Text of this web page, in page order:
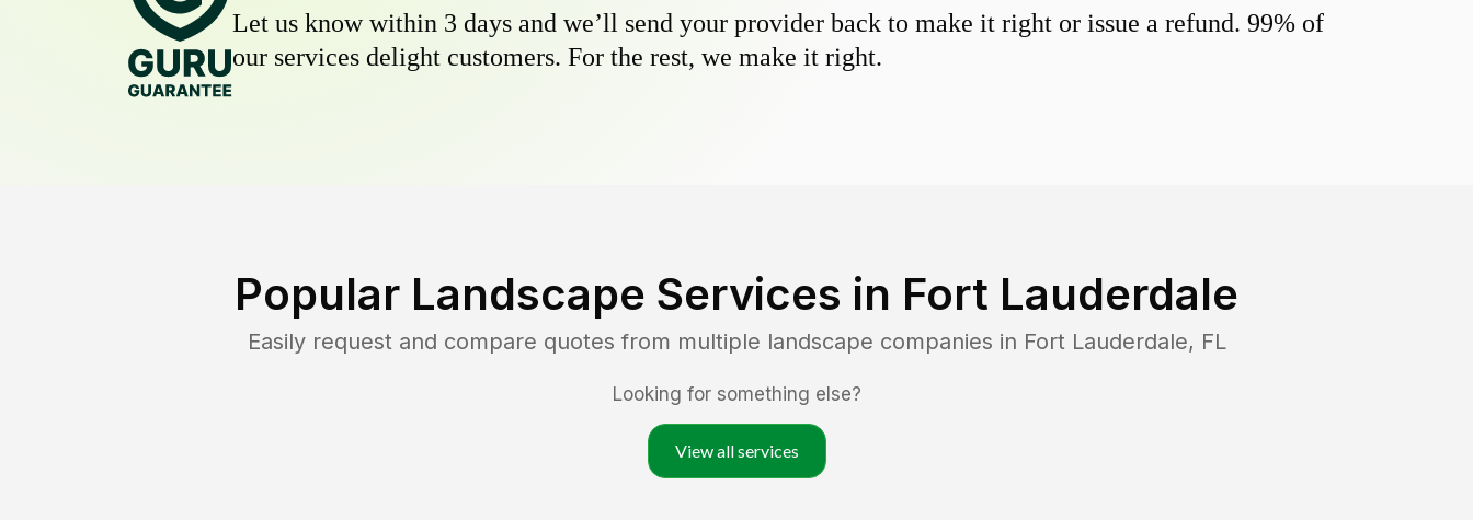
Let us know within 3 days and we’ll send your provider back to make it right or issue a refund. 99% of
our services delight customers. For the rest, we make it right.
Popular Landscape Services in Fort Lauderdale
Easily request and compare quotes from multiple landscape companies in Fort Lauderdale, FL
Looking for something else?
View all services